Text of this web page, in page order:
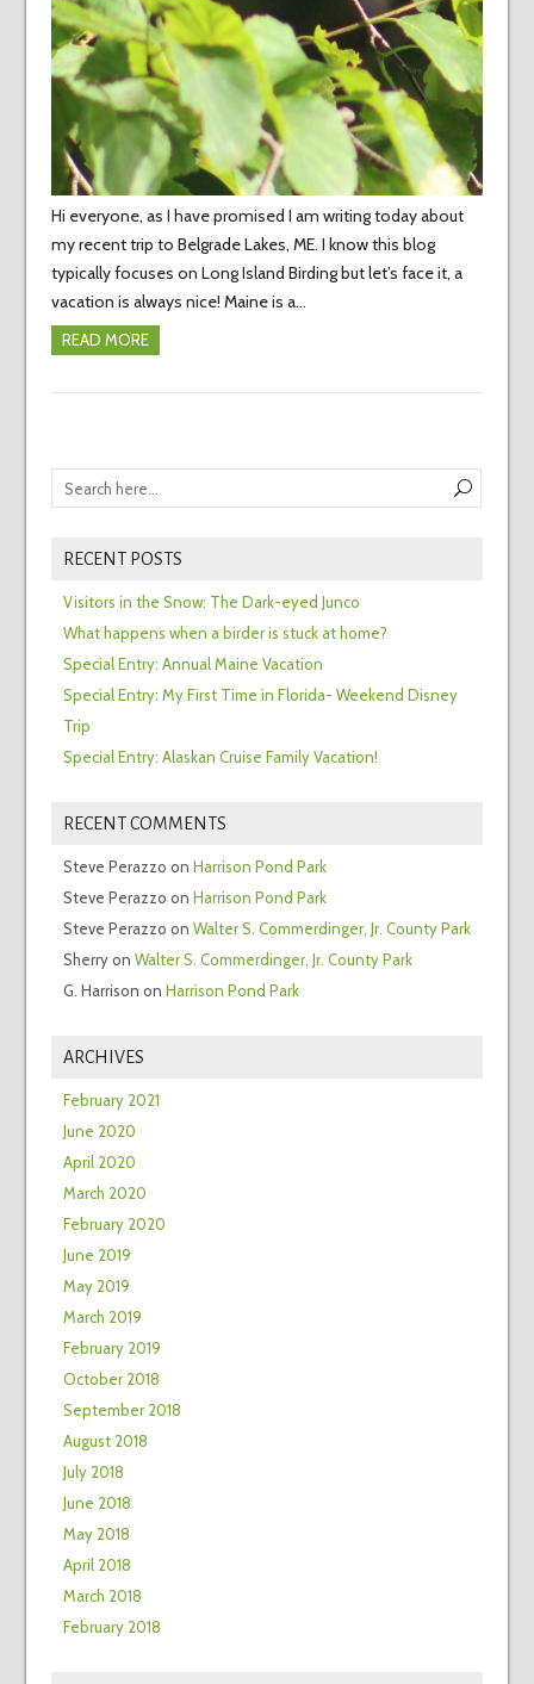
Hi everyone, as I have promised I am writing today about
my recent trip to Belgrade Lakes, ME. I know this blog
typically focuses on Long Island Birding but let’s face it, a
vacation is always nice! Maine is a…
READ MORE
RECENT POSTS
Visitors in the Snow: The Dark-eyed Junco
What happens when a birder is stuck at home?
Special Entry: Annual Maine Vacation
Special Entry: My First Time in Florida- Weekend Disney
Trip
Special Entry: Alaskan Cruise Family Vacation!
RECENT COMMENTS
Steve Perazzo on Harrison Pond Park
Steve Perazzo on Harrison Pond Park
Steve Perazzo on Walter S. Commerdinger, Jr. County Park
Sherryon Walter S. Commerdinger, Jr. County Park
G. Harrison on Harrison Pond Park
ARCHIVES
February 2021
June 2020
April 2020
March 2020
February 2020
June 2019
May 2019
March 2019
February 2019
October 2018
September 2018
August 2018
July 2018
June 2018
May 2018
April 2018
March 2018
February 2018